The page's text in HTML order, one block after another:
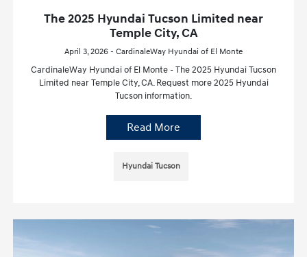
The 2025 Hyundai Tucson Limited near
Temple City, CA
April 3, 2026 - CardinaleWay Hyundai of El Monte
CardinaleWay Hyundai of El Monte - The 2025 Hyundai Tucson
Limited near Temple City, CA. Request more 2025 Hyundai
Tucson information.
Read More
Hyundai Tucson